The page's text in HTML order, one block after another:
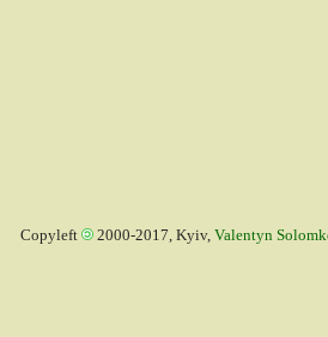
Copyleft 2000-2017, Kyiv, Valentyn